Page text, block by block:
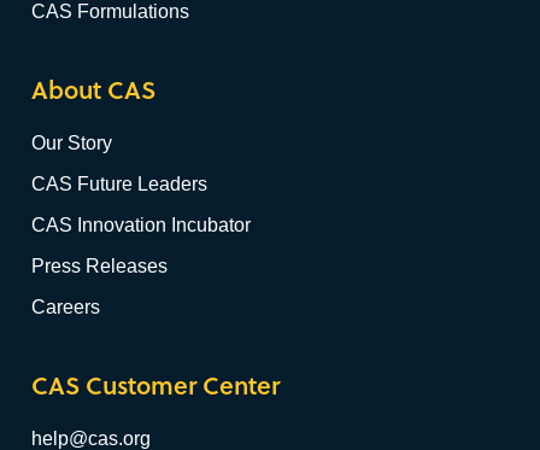
CAS Formulations
About CAS
Our Story
CAS Future Leaders
CAS Innovation Incubator
Press Releases
Careers
CAS Customer Center
help@cas.org